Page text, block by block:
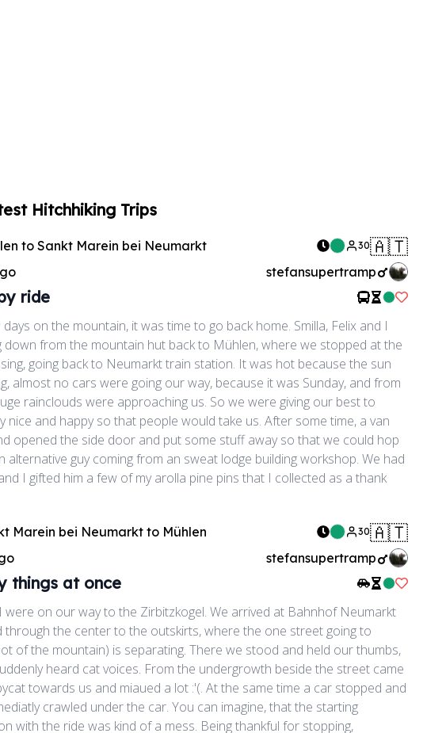
Hitchhiking Trips
to Sankt Marein bei Neumarkt 30🇦🇹
stefansupertramp
ride Like
on the mountain, it was time to go back home. Smilla, Felix and I
down from the mountain hut back to Mühlen, where we stopped at the
going back to Neumarkt train station. It was hot because the sun
almost no cars were going our way, because it was Sunday, and from
rainclouds were approaching us. So we were giving our best to
nice and happy so that people would take us. After some time, a van
opened the side door and put some stuff away so that we could hop
alternative guy coming from an sweat lodge building workshop. We had
I gifted him a few of my arolla pine pins that I collected as a thank
Marein bei Neumarkt to Mühlen 30🇦🇹
stefansupertramp
things at once Like
were on our way to the Zirbitzkogel. We arrived at Bahnhof Neumarkt
through the center to the outskirts, where the one street going to
of the mountain) is separating. There we stood and held our thumbs,
heard cat voices. From the undergrowth beside the street came
towards us and miaued a lot :'(. At the same time a car stopped and
crawled under the car. You can imagine, that the starting
with the ride was kind of a mess. Being thankful for stopping,